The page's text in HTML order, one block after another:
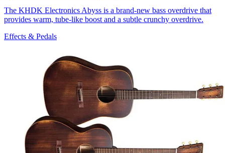
The KHDK Electronics Abyss is a brand-new bass overdrive that
provides warm, tube-like boost and a subtle crunchy overdrive.
Effects & Pedals